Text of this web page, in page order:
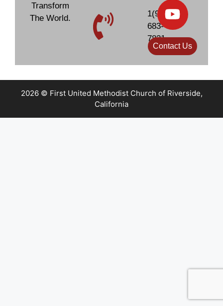
Transform
The World.
1(951)
683-
7831
Contact Us
2026 © First United Methodist Church of Riverside,
California